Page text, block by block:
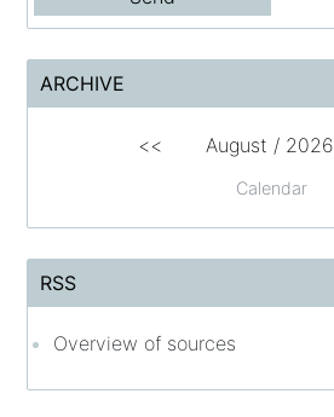
ARCHIVE
Calendar
<< August / 2026
RSS
Overview of sources